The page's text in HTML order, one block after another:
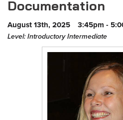
Documentation
August 13th, 2025 3:45pm -
Level: Introductory Intermediate